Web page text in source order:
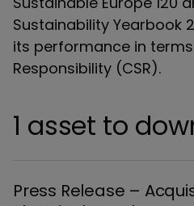
Sustainability Yearbook
its performance in
Responsibility (CSR).
1 asset to
Press Release –